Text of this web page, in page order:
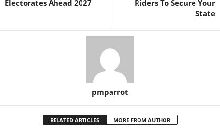
Electorates Ahead 2027
Riders To Secure Your
State
pmparrot
RELATED ARTICLES MORE FROM AUTHOR